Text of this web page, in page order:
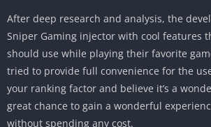
After deep research and analysis, the
Sniper Gaming injector with cool features
should use while playing their favorite
tried to provide full convenience for the
your ranking factor and believe it’s a
great chance to gain a wonderful
without spending any cost.